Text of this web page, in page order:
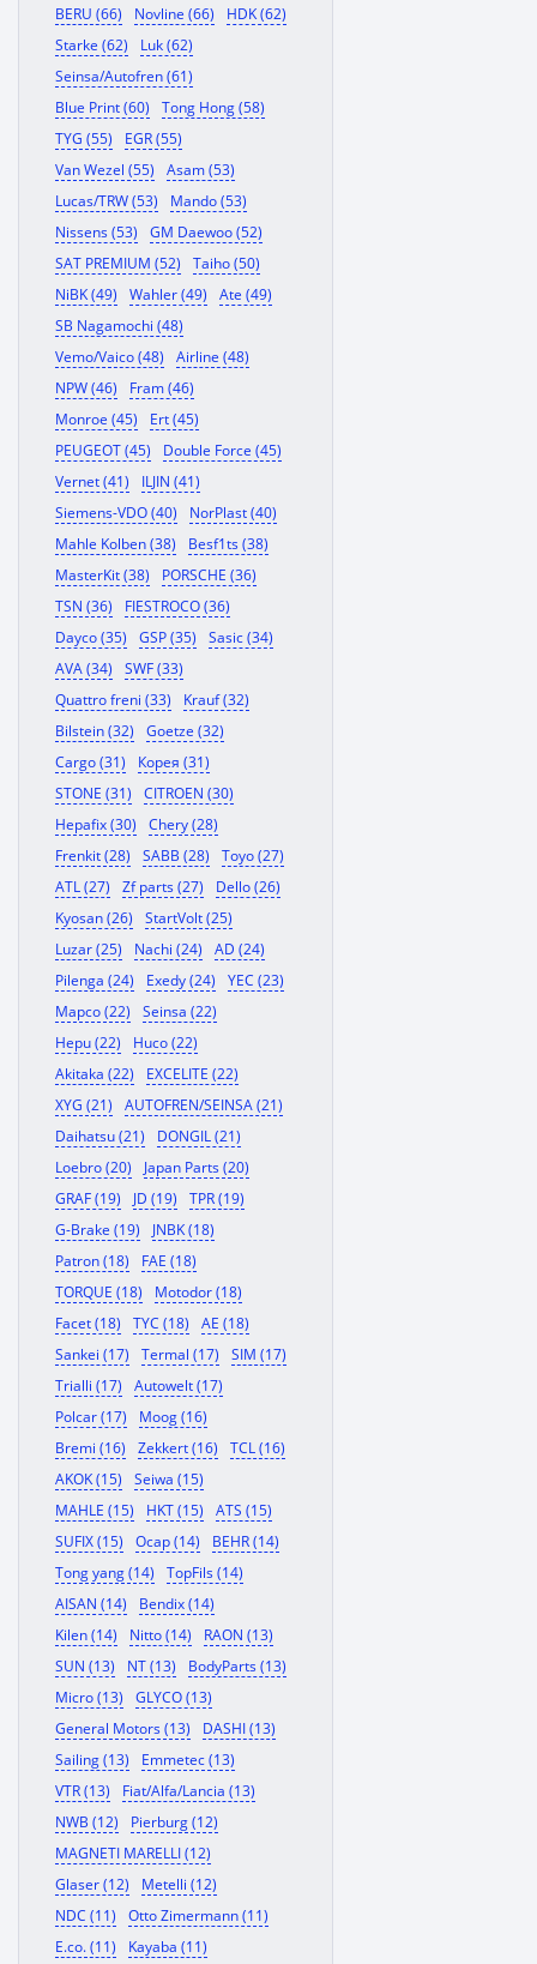
BERU (66)
Novline (66)
HDK (62)
Starke (62)
Luk (62)
Seinsa/Autofren (61)
Blue Print (60)
Tong Hong (58)
TYG (55)
EGR (55)
Van Wezel (55)
Asam (53)
Lucas/TRW (53)
Mando (53)
Nissens (53)
GM Daewoo (52)
SAT PREMIUM (52)
Taiho (50)
NiBK (49)
Wahler (49)
Ate (49)
SB Nagamochi (48)
Vemo/Vaico (48)
Airline (48)
NPW (46)
Fram (46)
Monroe (45)
Ert (45)
PEUGEOT (45)
Double Force (45)
Vernet (41)
ILJIN (41)
Siemens-VDO (40)
NorPlast (40)
Mahle Kolben (38)
Besf1ts (38)
MasterKit (38)
PORSCHE (36)
TSN (36)
FIESTROCO (36)
Dayco (35)
GSP (35)
Sasic (34)
AVA (34)
SWF (33)
Quattro freni (33)
Krauf (32)
Bilstein (32)
Goetze (32)
Cargo (31)
Корея (31)
STONE (31)
CITROEN (30)
Hepafix (30)
Chery (28)
Frenkit (28)
SABB (28)
Toyo (27)
ATL (27)
Zf parts (27)
Dello (26)
Kyosan (26)
StartVolt (25)
Luzar (25)
Nachi (24)
AD (24)
Pilenga (24)
Exedy (24)
YEC (23)
Mapco (22)
Seinsa (22)
Hepu (22)
Huco (22)
Akitaka (22)
EXCELITE (22)
XYG (21)
AUTOFREN/SEINSA (21)
Daihatsu (21)
DONGIL (21)
Loebro (20)
Japan Parts (20)
GRAF (19)
JD (19)
TPR (19)
G-Brake (19)
JNBK (18)
Patron (18)
FAE (18)
TORQUE (18)
Motodor (18)
Facet (18)
TYC (18)
AE (18)
Sankei (17)
Termal (17)
SIM (17)
Trialli (17)
Autowelt (17)
Polcar (17)
Moog (16)
Bremi (16)
Zekkert (16)
TCL (16)
AKOK (15)
Seiwa (15)
MAHLE (15)
HKT (15)
ATS (15)
SUFIX (15)
Ocap (14)
BEHR (14)
Tong yang (14)
TopFils (14)
AISAN (14)
Bendix (14)
Kilen (14)
Nitto (14)
RAON (13)
SUN (13)
NT (13)
BodyParts (13)
Micro (13)
GLYCO (13)
General Motors (13)
DASHI (13)
Sailing (13)
Emmetec (13)
VTR (13)
Fiat/Alfa/Lancia (13)
NWB (12)
Pierburg (12)
MAGNETI MARELLI (12)
Glaser (12)
Metelli (12)
NDC (11)
Otto Zimermann (11)
E.co. (11)
Kayaba (11)